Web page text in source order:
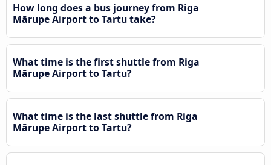
How long does a bus journey from Riga
Mārupe Airport to Tartu take?
What time is the first shuttle from Riga
Mārupe Airport to Tartu?
What time is the last shuttle from Riga
Mārupe Airport to Tartu?